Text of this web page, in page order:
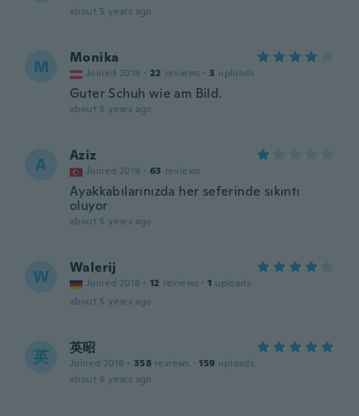
about 5 years ago
M Monika
Joined 2018 · 22 reviews · 3 uploads
Guter Schuh wie am Bild.
about 5 years ago
A Aziz
Joined 2019 · 63 reviews
Ayakkabılarınızda her seferinde sıkıntı
oluyor
about 5 years ago
W Walerij
Joined 2018 · 12 reviews · 1 uploads
about 5 years ago
英 英昭
Joined 2018 · 358 reviews · 159 uploads
about 6 years ago